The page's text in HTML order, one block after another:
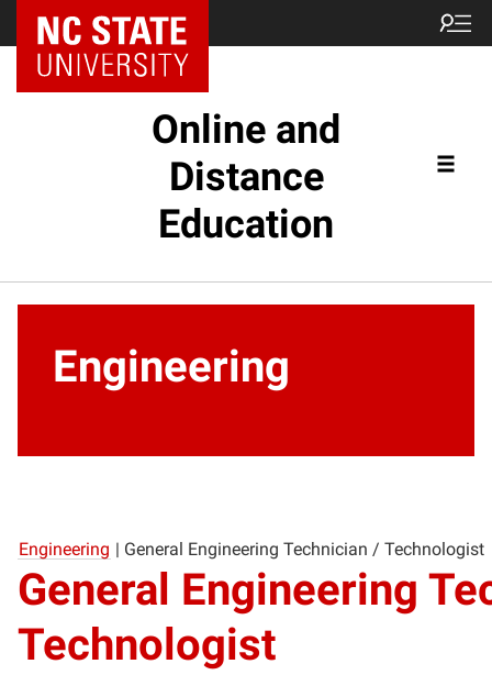
Online and
Distance
Education
Engineering
Engineering | General Engineering Technician / Technologist
General Engineering
Technologist